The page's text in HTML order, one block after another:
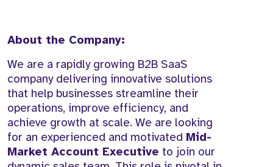
About the Company:
We are a rapidly growing B2B SaaS
company delivering innovative solutions
that help businesses streamline their
operations, improve efficiency, and
achieve growth at scale. We are looking
for an experienced and motivated Mid-
Market Account Executive to join our